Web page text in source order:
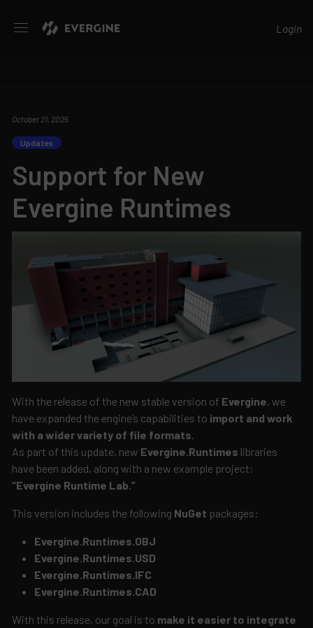
Login
October 21, 2025
Updates
Support for New
Evergine Runtimes
With the release of the new stable version of Evergine, we
have expanded the engine’s capabilities to import and work
with a wider variety of file formats
As part of this update, new Evergine.Runtimes libraries
have been added, along with a new example project:
“Evergine Runtime Lab.”
This version includes the following NuGet packages:
Evergine.Runtimes.OBJ
Evergine.Runtimes.USD
Evergine.Runtimes.IFC
Evergine.Runtimes.CAD
With this release, our goal is to make it easier to integrate